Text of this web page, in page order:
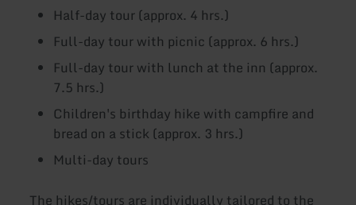
Half-day tour (approx. 4 hrs.)
Full-day tour with picnic (approx. 6 hrs.)
Full-day tour with lunch at the inn (approx.
7.5 hrs.)
Children's birthday hike with campfire and
bread on a stick (approx. 3 hrs.)
Multi-day tours
The hikes/tours are individually tailored to the